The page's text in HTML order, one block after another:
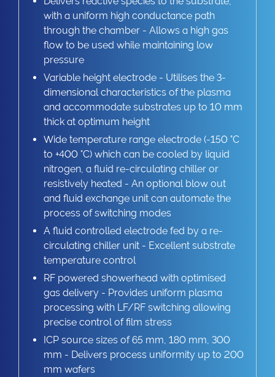
with a uniform high conductance path
through the chamber - Allows a high gas
flow to be used while maintaining low
pressure
Variable height electrode - Utilises the 3-
dimensional characteristics of the plasma
and accommodate substrates up to 10 mm
thick at optimum height
Wide temperature range electrode (-150 °C
to +400 °C) which can be cooled by liquid
nitrogen, a fluid re-circulating chiller or
resistively heated - An optional blow out
and fluid exchange unit can automate the
process of switching modes
A fluid controlled electrode fed by a re-
circulating chiller unit - Excellent substrate
temperature control
RF powered showerhead with optimised
gas delivery - Provides uniform plasma
processing with LF/RF switching allowing
precise control of film stress
ICP source sizes of 65 mm, 180 mm, 300
mm - Delivers process uniformity up to 200
mm wafers